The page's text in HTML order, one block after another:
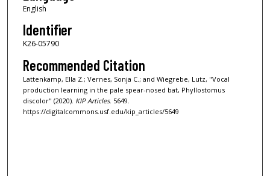
English
Identifier
K26-05790
Recommended Citation
Lattenkamp, Ella Z.; Vernes, Sonja C.; and Wiegrebe, Lutz, "Vocal
production learning in the pale spear-nosed bat, Phyllostomus
discolor" (2020). KIP Articles. 5649.
https://digitalcommons.usf.edu/kip_articles/5649